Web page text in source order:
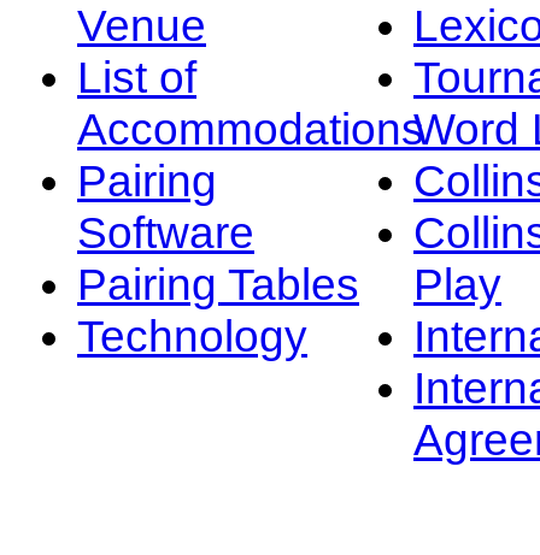
Venue
List of
Accommodations
Pairing
Software
Pairing Tables
Technology
Word
Play